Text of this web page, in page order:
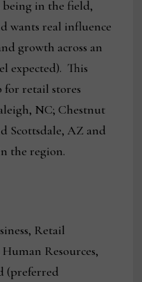
being in the field,
wants real influence
growth across an
expected). This
for retail stores
NC; Chestnut
Scottsdale, AZ and
the region.
Retail
Resources,
(preferred